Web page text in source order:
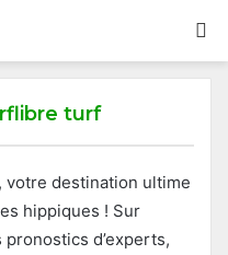
turf
votre destination ultime
hippiques ! Sur
d’experts,